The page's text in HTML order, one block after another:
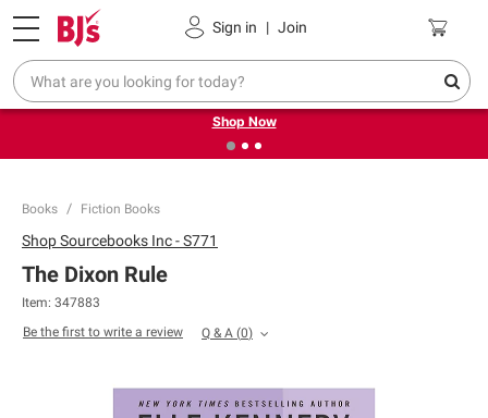
Sign in | Join
Pickup, Delivery or Shipping Coupons
❮ Try our top member favorites for back to school.
Shop Now
Books Fiction Books
ShopSourcebooks Inc - S771
The Dixon Rule
Item: 347883
Be the first to write a review
Q & A (0)